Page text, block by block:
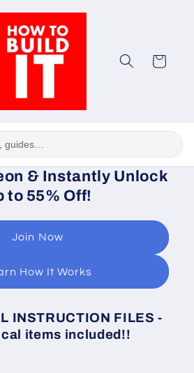
Cart
& Instantly Unlock
to 55% Off!
Join Now
How It Works
INSTRUCTION FILES -
items included!!